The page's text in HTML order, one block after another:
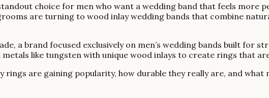
choice for men who want a wedding band that feels
are turning to wood inlay wedding bands that combine
a brand focused exclusively on men’s wedding bands built for
like tungsten with unique wood inlays to create rings that
rings are gaining popularity, how durable they really are, and what